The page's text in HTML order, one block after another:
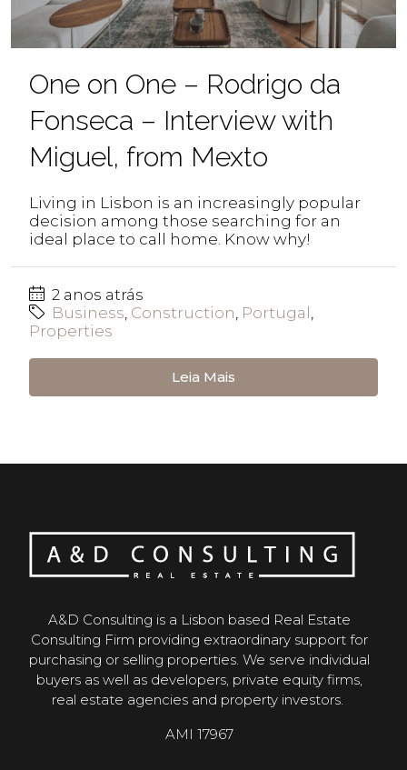
One on One – Rodrigo da
Fonseca – Interview with
Miguel, from Mexto
Living in Lisbon is an increasingly popular
decision among those searching for an
ideal place to call home. Know why!
2 anos atrás
Business Construction Portugal
Properties
Leia Mais
A&D Consulting is a Lisbon based Real Estate
Consulting Firm providing extraordinary support for
purchasing or selling properties. We serve individual
buyers as well as developers, private equity firms,
real estate agencies and property investors.
AMI 17967